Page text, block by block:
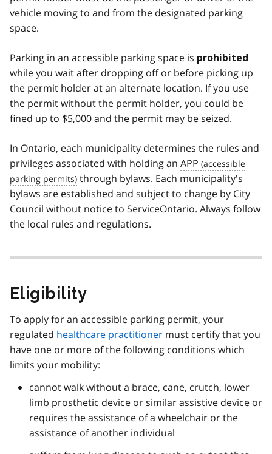
vehicle moving to and from the designated parking
space.
Parking in an accessible parking space is prohibited
while you wait after dropping off or before picking up
the permit holder at an alternate location. If you use
the permit without the permit holder, you could be
fined up to $5,000 and the permit may be seized.
In Ontario, each municipality determines the rules and
privileges associated with holding an APP
through bylaws. Each municipality's
bylaws are established and subject to change by City
Council without notice to ServiceOntario. Always follow
the local rules and regulations.
Eligibility
To apply for an accessible parking permit, your
regulated healthcare practitioner must certify that you
have one or more of the following conditions which
limits your mobility:
cannot walk without a brace, cane, crutch, lower
limb prosthetic device or similar assistive device or
requires the assistance of a wheelchair or the
assistance of another individual